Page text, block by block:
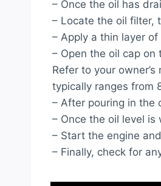
– Once the oil has
– Locate the oil filter,
– Apply a thin layer
– Open the oil cap
Refer to your
typically ranges from
– After pouring in the
– Once the oil level
– Start the engine
– Finally, check for